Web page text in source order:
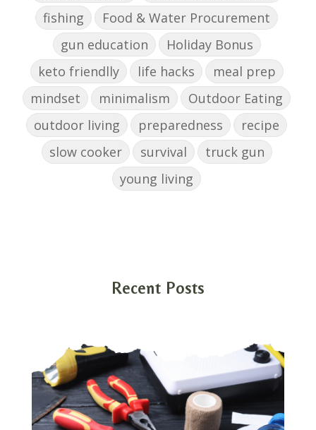
fishing
Food & Water Procurement
gun education
Holiday Bonus
keto friendlly
life hacks
meal prep
mindset
minimalism
Outdoor Eating
outdoor living
preparedness
recipe
slow cooker
survival
truck gun
young living
Recent Posts